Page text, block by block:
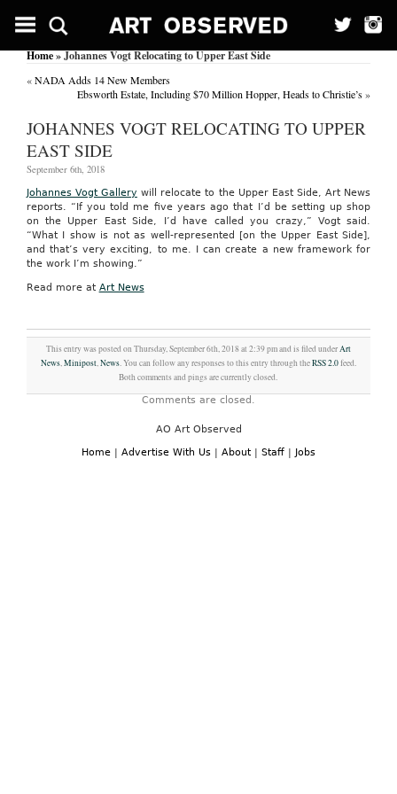
Home» Johannes Vogt Relocating to Upper East Side
«NADA Adds 14 New Members
Ebsworth Estate, Including $70 Million Hopper, Heads to Christie’s»
JOHANNES VOGT RELOCATING TO UPPER
EAST SIDE
September 6th, 2018
Johannes Vogt Gallery will relocate to the Upper East Side, Art News
reports. “If you told me five years ago that I’d be setting up shop
on the Upper East Side, I’d have called you crazy,” Vogt said.
“What I show is not as well-represented [on the Upper East Side],
and that’s very exciting, to me. I can create a new framework for
the work I’m showing.”
Read more at Art News
This entry was posted on Thursday, September 6th, 2018 at 2:39 pm and is filed underArt
News,Minipost,News. You can follow any responses to this entry through theRSS 2.0feed.
Both comments and pings are currently closed.
Comments are closed.
AO Art Observed
Home | Advertise With Us | About | Staff | Jobs